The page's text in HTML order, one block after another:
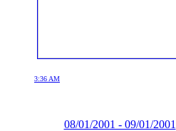
3:36 AM
08/01/2001 - 09/01/2001